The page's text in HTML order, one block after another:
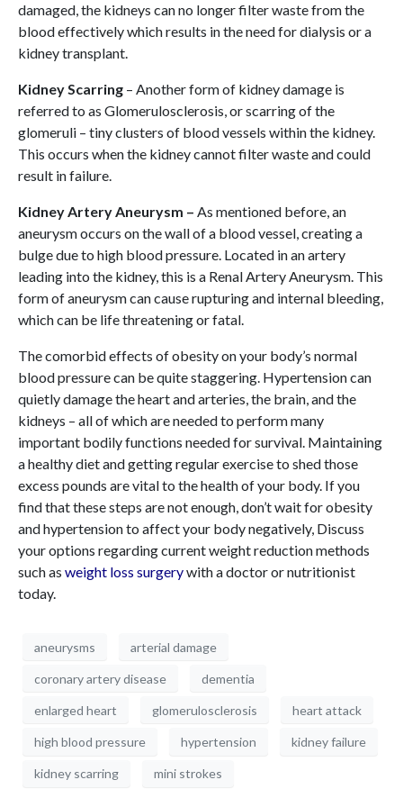
damaged, the kidneys can no longer filter waste from the
blood effectively which results in the need for dialysis or a
kidney transplant.
Kidney Scarring – Another form of kidney damage is
referred to as Glomerulosclerosis, or scarring of the
glomeruli – tiny clusters of blood vessels within the kidney.
This occurs when the kidney cannot filter waste and could
result in failure.
Kidney Artery Aneurysm – As mentioned before, an
aneurysm occurs on the wall of a blood vessel, creating a
bulge due to high blood pressure. Located in an artery
leading into the kidney, this is a Renal Artery Aneurysm. This
form of aneurysm can cause rupturing and internal bleeding,
which can be life threatening or fatal.
The comorbid effects of obesity on your body’s normal
blood pressure can be quite staggering. Hypertension can
quietly damage the heart and arteries, the brain, and the
kidneys – all of which are needed to perform many
important bodily functions needed for survival. Maintaining
a healthy diet and getting regular exercise to shed those
excess pounds are vital to the health of your body. If you
find that these steps are not enough, don’t wait for obesity
and hypertension to affect your body negatively, Discuss
your options regarding current weight reduction methods
such as weight loss surgerywith a doctor or nutritionist
today.
aneurysms arterial damage
coronary artery disease dementia
enlarged heart glomerulosclerosis heart attack
high blood pressure hypertension kidney failure
kidney scarring mini strokes